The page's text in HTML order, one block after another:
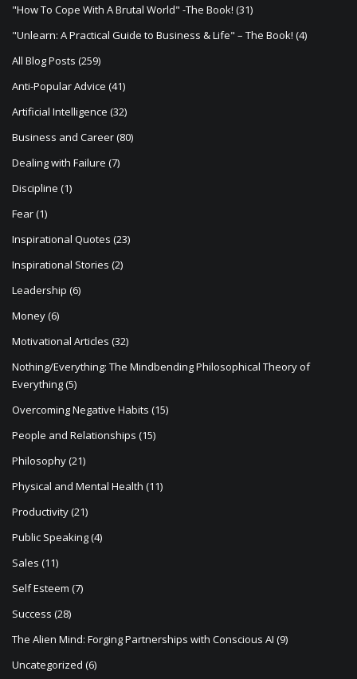
a
t
i
o
n
"How To Cope With A Brutal World" -The Book! (31)
"Unlearn: A Practical Guide to Business & Life" – The Book! (4)
All Blog Posts (259)
Anti-Popular Advice (41)
Artificial Intelligence (32)
Business and Career(80)
Dealing with Failure (7)
Discipline (1)
Fear(1)
Inspirational Quotes (23)
Inspirational Stories (2)
Leadership (6)
Money(6)
Motivational Articles (32)
Nothing/Everything: The Mindbending Philosophical Theory of
Everything(5)
Overcoming Negative Habits (15)
People and Relationships (15)
Philosophy(21)
Physical and Mental Health (11)
Productivity(21)
Public Speaking(4)
Sales (11)
Self Esteem (7)
Success (28)
The Alien Mind: Forging Partnerships with Conscious AI (9)
Uncategorized (6)